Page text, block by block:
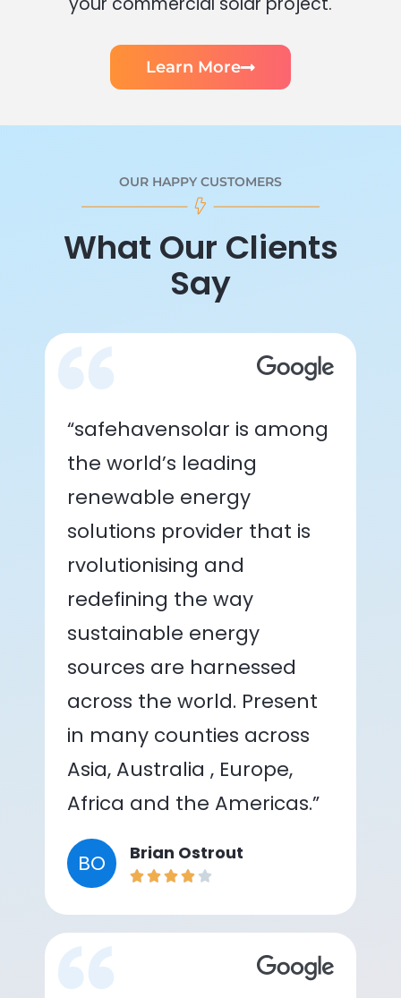
Learn More
OUR HAPPY CUSTOMERS
What Our Clients
Say
“safehavensolar is among
the world’s leading
renewable energy
solutions provider that is
rvolutionising and
redefining the way
sustainable energy
sources are harnessed
across the world. Present
in many counties across
Asia, Australia , Europe,
Africa and the Americas.”
BO Brian Ostrout